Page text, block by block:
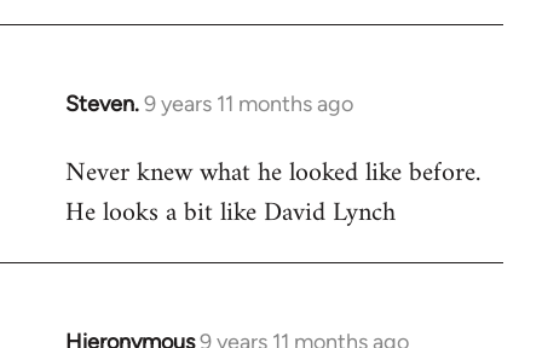
Steven.9 years 11 months ago
In
to
Welcome
libcom.org
Never knew what he looked like before.
He looks a bit like David Lynch
Hieronymous9 years 11 months ago
In